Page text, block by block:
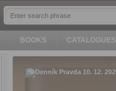
BOOKS CATALOGUES